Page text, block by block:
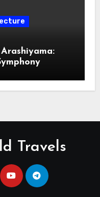
Travels